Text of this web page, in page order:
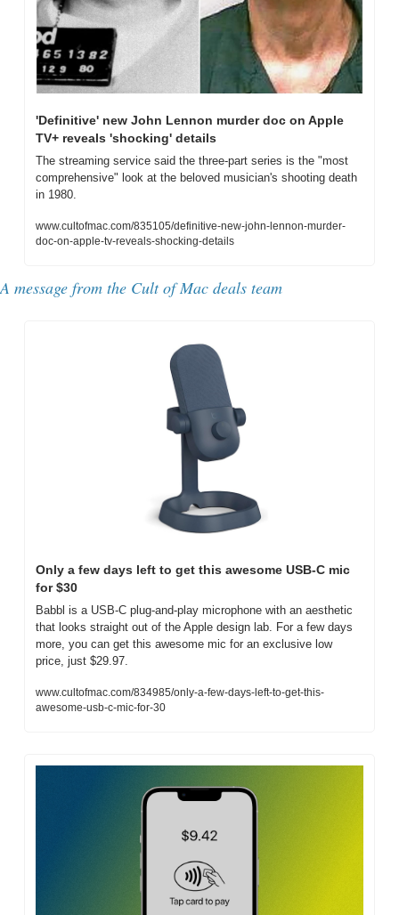
'Definitive' new John Lennon murder doc on Apple
TV+ reveals 'shocking' details
The streaming service said the three-part series is the "most
comprehensive" look at the beloved musician's shooting death
in 1980.
www.cultofmac.com/835105/definitive-new-john-lennon-murder-
doc-on-apple-tv-reveals-shocking-details
A message from the Cult of Mac deals team
Only a few days left to get this awesome USB-C mic
for $30
Babbl is a USB-C plug-and-play microphone with an aesthetic
that looks straight out of the Apple design lab. For a few days
more, you can get this awesome mic for an exclusive low
price, just $29.97.
www.cultofmac.com/834985/only-a-few-days-left-to-get-this-
awesome-usb-c-mic-for-30